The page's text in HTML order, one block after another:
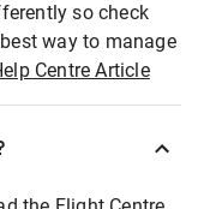
so check
way to manage
Centre Article